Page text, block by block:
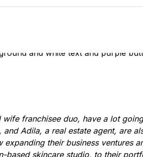
wife franchisee duo, have a lot
Adila, a real estate agent, are
expanding their business ventures
based skincare studio, to their